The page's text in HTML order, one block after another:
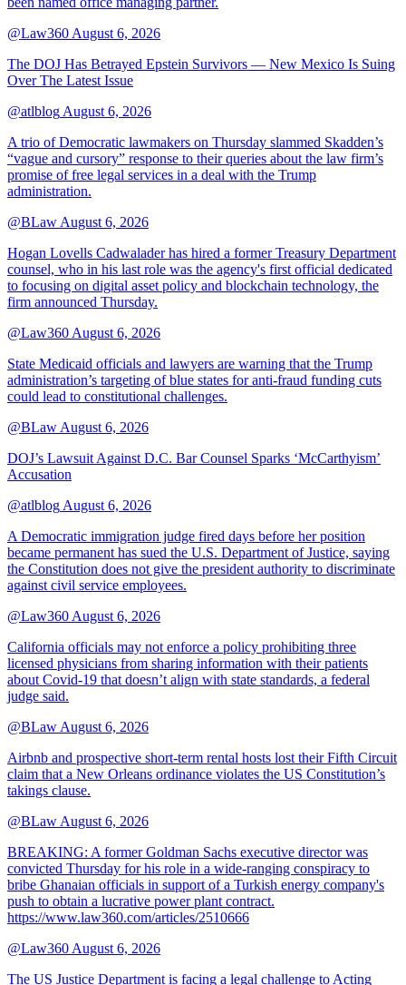
@Law360 August 6, 2026
The DOJ Has Betrayed Epstein Survivors — New Mexico Is Suing
Over The Latest Issue
@atlblog August 6, 2026
A trio of Democratic lawmakers on Thursday slammed Skadden’s
“vague and cursory” response to their queries about the law firm’s
promise of free legal services in a deal with the Trump
administration.
@BLaw August 6, 2026
Hogan Lovells Cadwalader has hired a former Treasury Department
counsel, who in his last role was the agency's first official dedicated
to focusing on digital asset policy and blockchain technology, the
firm announced Thursday.
@Law360 August 6, 2026
State Medicaid officials and lawyers are warning that the Trump
administration’s targeting of blue states for anti-fraud funding cuts
could lead to constitutional challenges.
@BLaw August 6, 2026
DOJ’s Lawsuit Against D.C. Bar Counsel Sparks ‘McCarthyism’
Accusation
@atlblog August 6, 2026
A Democratic immigration judge fired days before her position
became permanent has sued the U.S. Department of Justice, saying
the Constitution does not give the president authority to discriminate
against civil service employees.
@Law360 August 6, 2026
California officials may not enforce a policy prohibiting three
licensed physicians from sharing information with their patients
about Covid-19 that doesn’t align with state standards, a federal
judge said.
@BLaw August 6, 2026
Airbnb and prospective short-term rental hosts lost their Fifth Circuit
claim that a New Orleans ordinance violates the US Constitution’s
takings clause.
@BLaw August 6, 2026
BREAKING: A former Goldman Sachs executive director was
convicted Thursday for his role in a wide-ranging conspiracy to
bribe Ghanaian officials in support of a Turkish energy company's
push to obtain a lucrative power plant contract.
https://www.law360.com/articles/2510666
@Law360 August 6, 2026
The US Justice Department is facing a legal challenge to Acting